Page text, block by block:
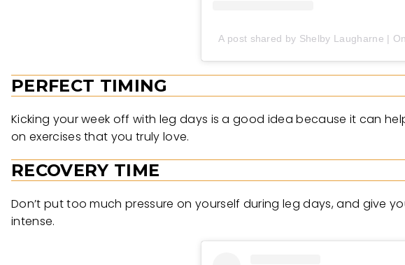
A post shared by Shelby Laugharne |
PERFECT TIMING
Kicking your week off with leg days is a good idea because it can
on exercises that you truly love.
RECOVERY TIME
Don’t put too much pressure on yourself during leg days, and give
intense.